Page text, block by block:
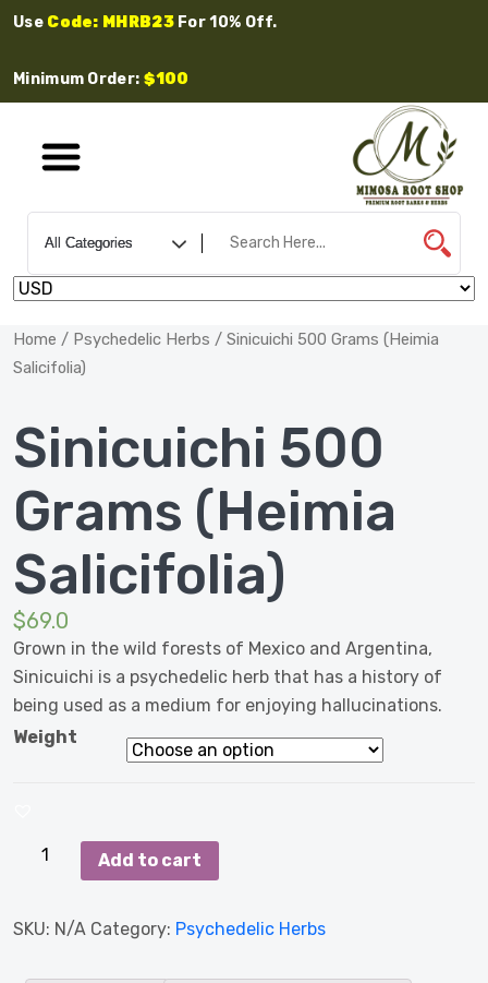
Use Code: MHRB23For 10% Off.
Minimum Order: $100
Home / Psychedelic Herbs / Sinicuichi 500 Grams (Heimia
Salicifolia)
Sinicuichi 500
Grams (Heimia
Salicifolia)
$69.0
Grown in the wild forests of Mexico and Argentina,
Sinicuichi is a psychedelic herb that has a history of
being used as a medium for enjoying hallucinations.
Weight
Sinicuichi
(Heimia
Add to cart
SKU: N/A Category: Psychedelic Herbs